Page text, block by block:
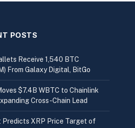
POSTS
Receive 1,540 BTC
From Galaxy Digital, BitGo
$7.4B WBTC to Chainlink
Cross-Chain Lead
Predicts XRP Price Target of